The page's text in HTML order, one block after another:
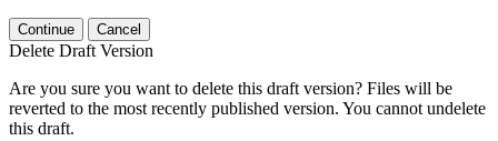
Continue Cancel
Delete Draft Version
Are you sure you want to delete this draft version? Files will be
reverted to the most recently published version. You cannot undelete
this draft.